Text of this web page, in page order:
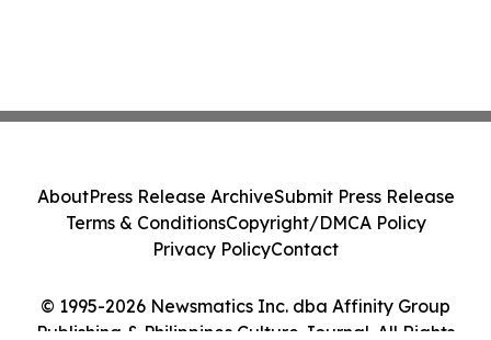
© 1995-2026 Newsmatics Inc. dba Affinity Group
Publishing & Philippines Culture Journal. All Rights
AboutPress Release ArchiveSubmit Press Release
Terms & ConditionsCopyright/DMCA Policy
Privacy PolicyContact